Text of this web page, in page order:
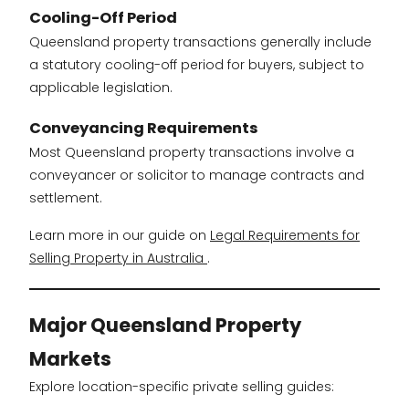
Cooling-Off Period
Queensland property transactions generally include
a statutory cooling-off period for buyers, subject to
applicable legislation.
Conveyancing Requirements
Most Queensland property transactions involve a
conveyancer or solicitor to manage contracts and
settlement.
Learn more in our guide on Legal Requirements for
Selling Property in Australia .
Major Queensland Property
Markets
Explore location-specific private selling guides: